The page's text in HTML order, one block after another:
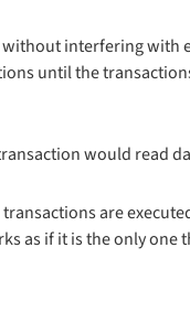
interfering with
until the
would read
are
as if it is the only one